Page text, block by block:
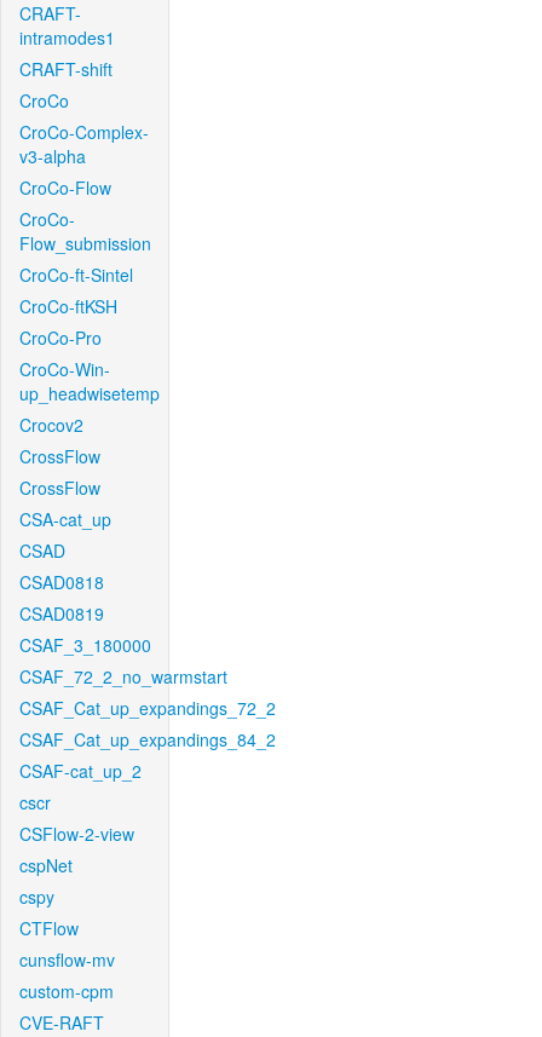
CRAFT-
intramodes1
CRAFT-shift
CroCo
CroCo-Complex-
v3-alpha
CroCo-Flow
CroCo-
Flow_submission
CroCo-ft-Sintel
CroCo-ftKSH
CroCo-Pro
CroCo-Win-
up_headwisetemp
Crocov2
CrossFlow
CrossFlow
CSA-cat_up
CSAD
CSAD0818
CSAD0819
CSAF_3_180000
CSAF_72_2_no_warmstart
CSAF_Cat_up_expandings_72_2
CSAF_Cat_up_expandings_84_2
CSAF-cat_up_2
cscr
CSFlow-2-view
cspNet
cspy
CTFlow
cunsflow-mv
custom-cpm
CVE-RAFT